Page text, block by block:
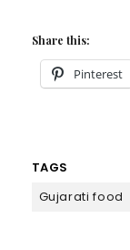
Share this:
Pinterest
TAGS
Gujarati food